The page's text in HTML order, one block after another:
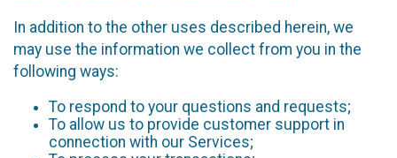
In addition to the other uses described herein, we
may use the information we collect from you in the
following ways:
To respond to your questions and requests;
To allow us to provide customer support in
connection with our Services;